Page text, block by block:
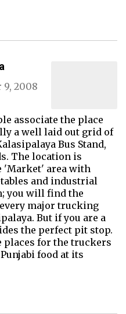
9, 2008
associate the place
a well laid out grid of
Bus Stand,
The location is
'Market' area with
and industrial
you will find the
major trucking
But if you are a
the perfect pit stop.
places for the truckers
food at its